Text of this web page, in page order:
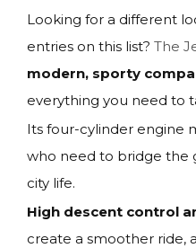
Looking for a different
entries on this list? The
modern, sporty
everything you need to
Its four-cylinder engine
who need to bridge the
city life.
High descent control
create a smoother ride,